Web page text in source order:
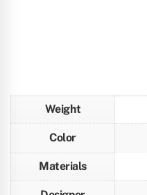
Weight
Color
Materials